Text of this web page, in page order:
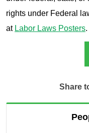
rights under Federal
at Labor Laws Posters.
Share